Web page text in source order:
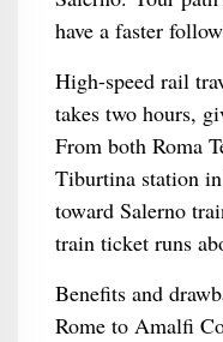
have a faster
High-speed rail
takes two hours,
From both Roma
Tiburtina station
toward Salerno
train ticket runs
Benefits and
Rome to Amalfi